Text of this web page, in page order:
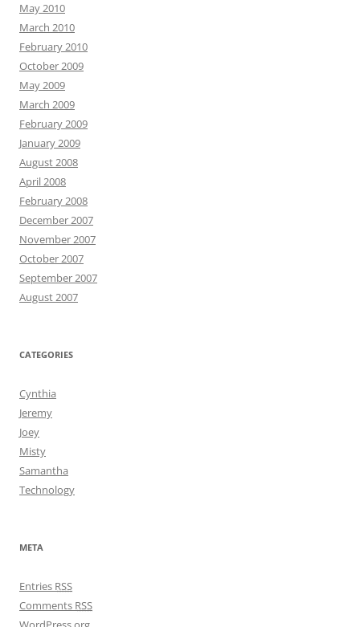
May 2010
March 2010
February 2010
October 2009
May 2009
March 2009
February 2009
January 2009
August 2008
April 2008
February 2008
December 2007
November 2007
October 2007
September 2007
August 2007
CATEGORIES
Cynthia
Jeremy
Joey
Misty
Samantha
Technology
META
Entries RSS
Comments RSS